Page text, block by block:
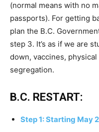
(normal means with no
passports). For getting
plan the B.C.
step 3. It’s as if we are
down, vaccines,
segregation.
B.C. RESTART:
Step 1: Starting May